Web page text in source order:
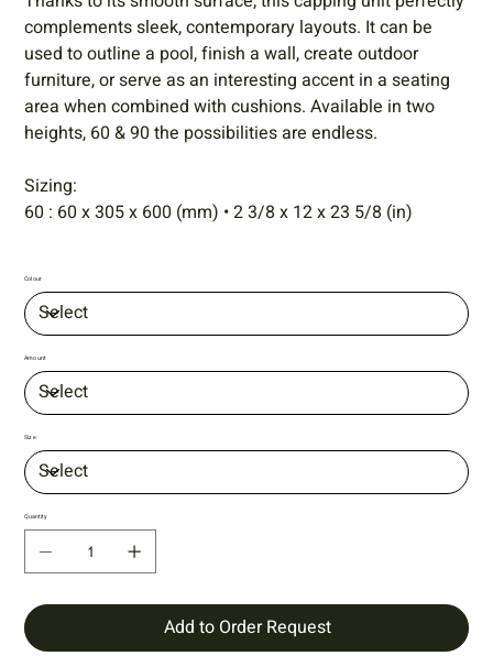
complements sleek, contemporary layouts. It can be
used to outline a pool, finish a wall, create outdoor
furniture, or serve as an interesting accent in a seating
area when combined with cushions. Available in two
heights, 60 & 90 the possibilities are endless.
Sizing:
60 : 60 x 305 x 600 (mm) • 2 3/8 x 12 x 23 5/8 (in)
Colour
Amount
Size
Quantity
Add to Order Request